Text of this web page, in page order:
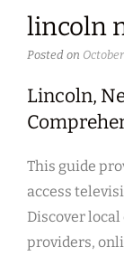
lincoln
Posted on
Lincoln,
This guide
access
Discover
providers,